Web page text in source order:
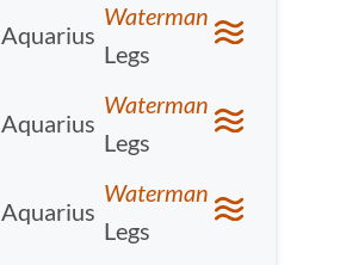
Aquarius
Waterman
Legs
Aquarius
Waterman
Legs
Aquarius
Waterman
Legs